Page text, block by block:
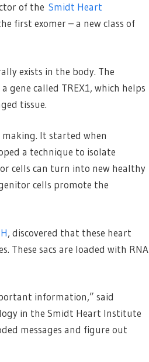
of the Smidt Heart
first exomer – a new class of
exists in the body. The
gene called TREX1, which helps
tissue.
making. It started when
a technique to isolate
cells can turn into new healthy
cells promote the
, discovered that these heart
These sacs are loaded with RNA
information,” said
in the Smidt Heart Institute
messages and figure out